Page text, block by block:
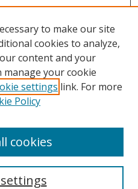
to make our site
cookies to analyze,
content and your
manage your cookie
settings link. For more
Policy
cookies